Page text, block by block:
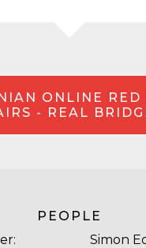
ONLINE RED
- REAL
PEOPLE
Simon